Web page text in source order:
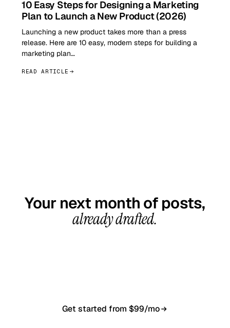
10 Easy Steps for Designing a Marketing
Plan to Launch a New Product (2026)
Launching a new product takes more than a press
release. Here are 10 easy, modern steps for building a
marketing plan…
READ ARTICLE
Your next month of posts,
already drafted.
Get started from $99/mo